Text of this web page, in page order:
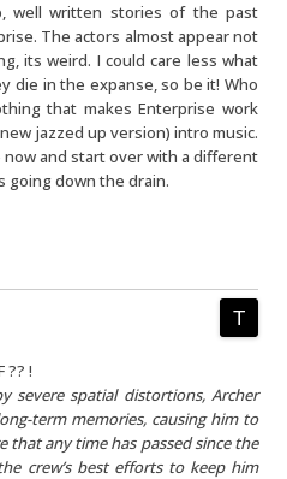
well written stories of the past
The actors almost appear not
its weird. I could care less what
die in the expanse, so be it! Who
that makes Enterprise work
jazzed up version) intro music.
and start over with a different
going down the drain.
?? !
severe spatial distortions, Archer
term memories, causing him to
that any time has passed since the
crew’s best efforts to keep him